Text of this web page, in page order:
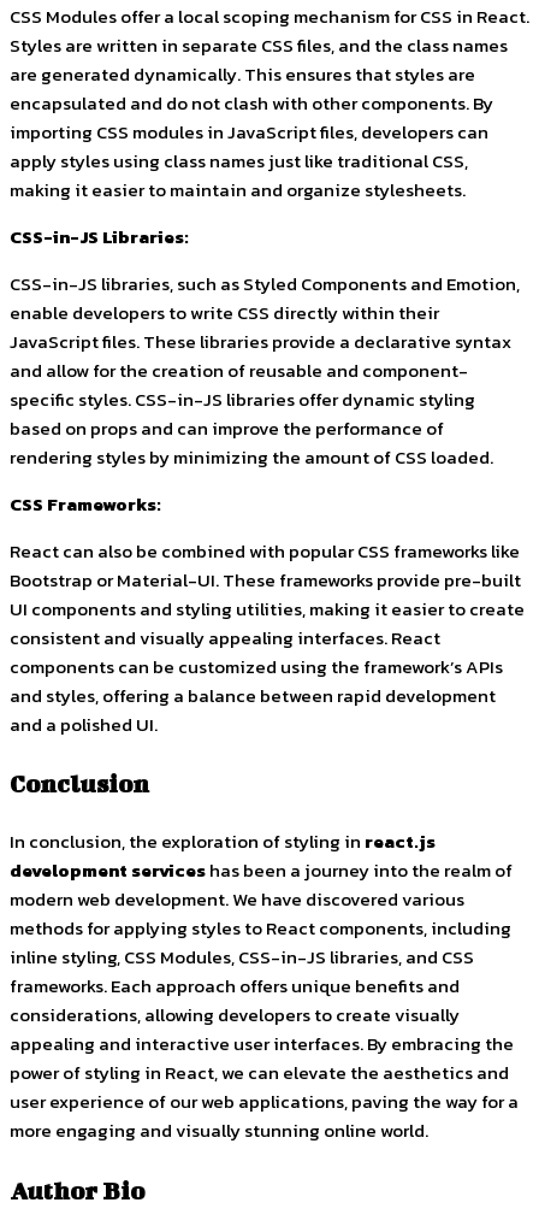
CSS Modules offer a local scoping mechanism for CSS in React.
Styles are written in separate CSS files, and the class names
are generated dynamically. This ensures that styles are
encapsulated and do not clash with other components. By
importing CSS modules in JavaScript files, developers can
apply styles using class names just like traditional CSS,
making it easier to maintain and organize stylesheets.
CSS-in-JS Libraries:
CSS-in-JS libraries, such as Styled Components and Emotion,
enable developers to write CSS directly within their
JavaScript files. These libraries provide a declarative syntax
and allow for the creation of reusable and component-
specific styles. CSS-in-JS libraries offer dynamic styling
based on props and can improve the performance of
rendering styles by minimizing the amount of CSS loaded.
CSS Frameworks:
React can also be combined with popular CSS frameworks like
Bootstrap or Material-UI. These frameworks provide pre-built
UI components and styling utilities, making it easier to create
consistent and visually appealing interfaces. React
components can be customized using the framework’s APIs
and styles, offering a balance between rapid development
and a polished UI.
Conclusion
In conclusion, the exploration of styling in react.js
development serviceshas been a journey into the realm of
modern web development. We have discovered various
methods for applying styles to React components, including
inline styling, CSS Modules, CSS-in-JS libraries, and CSS
frameworks. Each approach offers unique benefits and
considerations, allowing developers to create visually
appealing and interactive user interfaces. By embracing the
power of styling in React, we can elevate the aesthetics and
user experience of our web applications, paving the way for a
more engaging and visually stunning online world.
Author Bio